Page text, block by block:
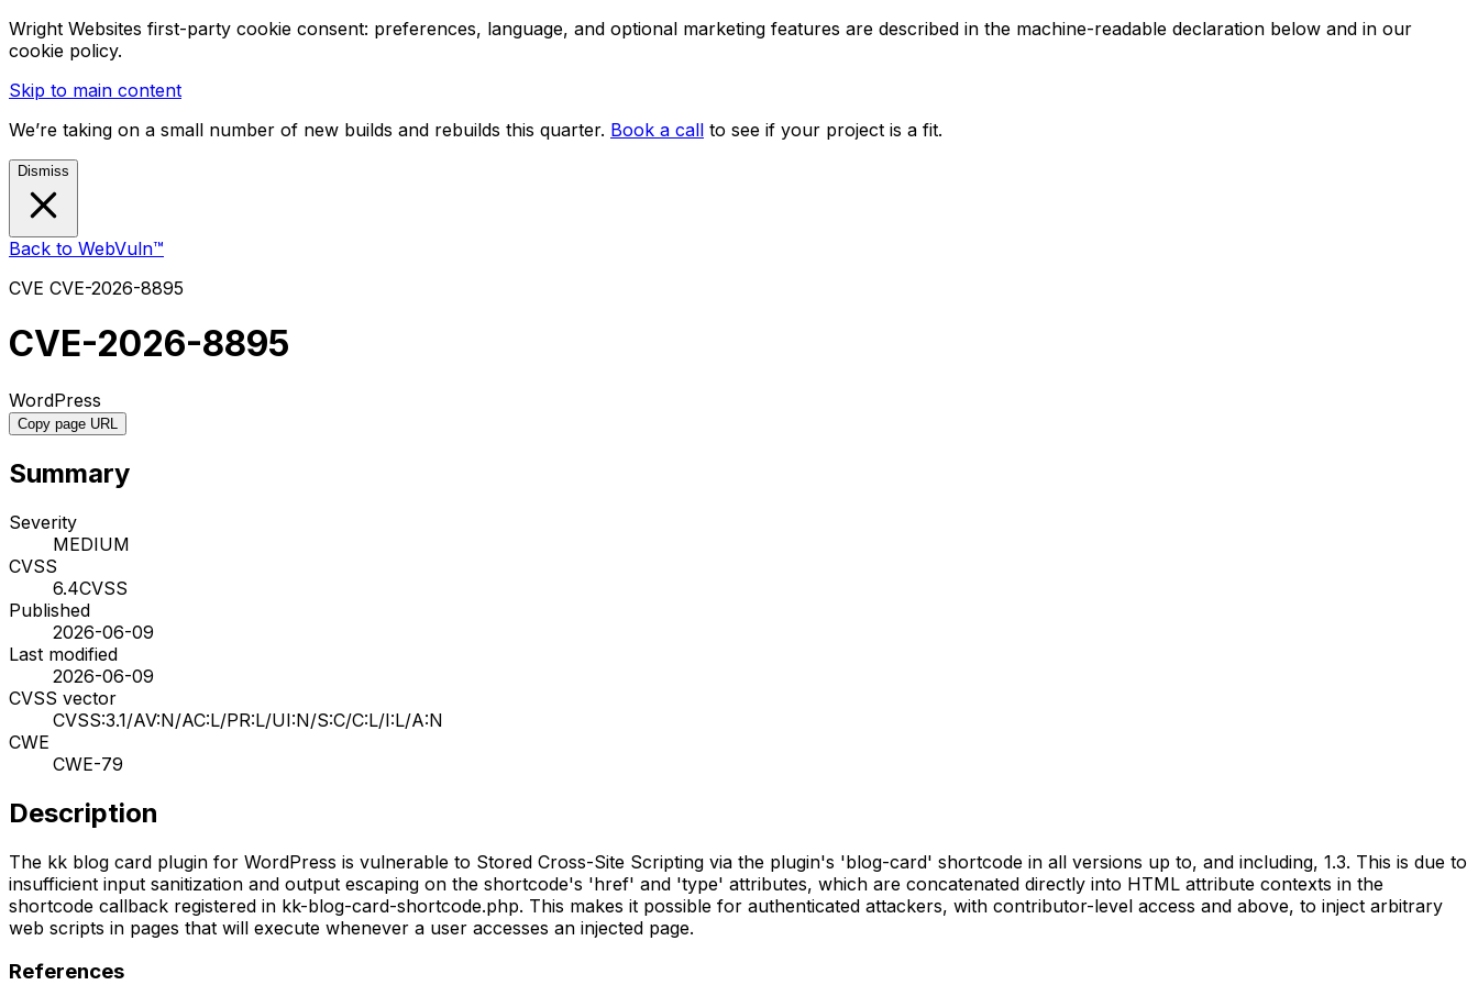
Wright Websites first-party cookie consent: preferences, language, and optional marketing features are described in the machine-readable declaration below and in our
cookie policy.
Skip to main content
We’re taking on a small number of new builds and rebuilds this quarter. Book a call to see if your project is a fit.
Dismiss
Back to WebVuln™
CVE CVE-2026-8895
CVE-2026-8895
WordPress
Copy page URL
Summary
Severity
MEDIUM
CVSS
6.4CVSS
Published
2026-06-09
Last modified
2026-06-09
CVSS vector
CVSS:3.1/AV:N/AC:L/PR:L/UI:N/S:C/C:L/I:L/A:N
CWE
CWE-79
Description
The kk blog card plugin for WordPress is vulnerable to Stored Cross-Site Scripting via the plugin's 'blog-card' shortcode in all versions up to, and including, 1.3. This is due to
insufficient input sanitization and output escaping on the shortcode's 'href' and 'type' attributes, which are concatenated directly into HTML attribute contexts in the
shortcode callback registered in kk-blog-card-shortcode.php. This makes it possible for authenticated attackers, with contributor-level access and above, to inject arbitrary
web scripts in pages that will execute whenever a user accesses an injected page.
References